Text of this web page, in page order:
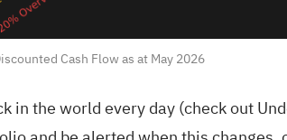
Cash Flow as at May 2026
in the world every day (check out